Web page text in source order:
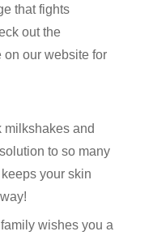
that fights
out the
our website for
milkshakes and
to so many
your skin
wishes you a